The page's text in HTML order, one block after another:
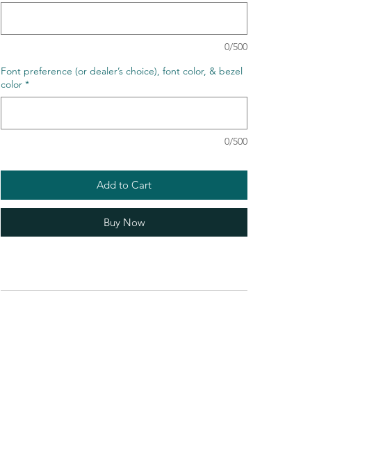
0/500
Font preference (or dealer’s choice), font color, & bezel
color *
0/500
Add to Cart
Buy Now